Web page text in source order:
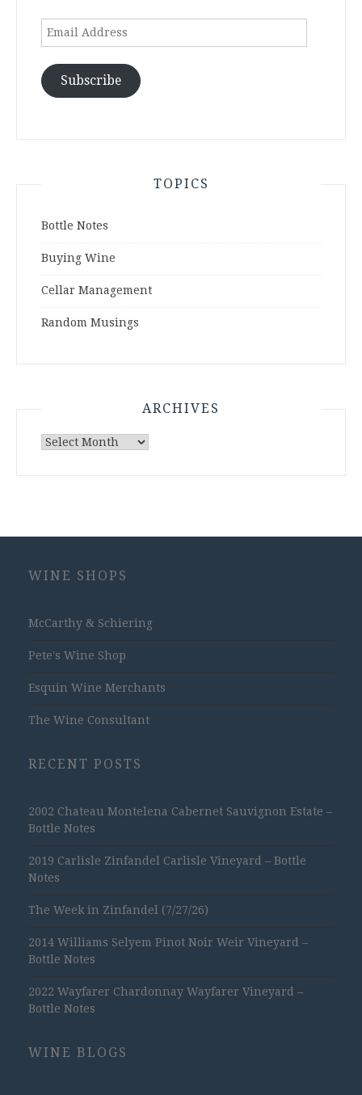
Email
Subscribe
TOPICS
Bottle Notes
Buying Wine
Cellar Management
Random Musings
ARCHIVES
Archives
WINE SHOPS
McCarthy & Schiering
Pete's Wine Shop
Esquin Wine Merchants
The Wine Consultant
RECENT POSTS
2002 Chateau Montelena Cabernet Sauvignon Estate –
Bottle Notes
2019 Carlisle Zinfandel Carlisle Vineyard – Bottle
Notes
The Week in Zinfandel (7/27/26)
2014 Williams Selyem Pinot Noir Weir Vineyard –
Bottle Notes
2022 Wayfarer Chardonnay Wayfarer Vineyard –
Bottle Notes
WINE BLOGS